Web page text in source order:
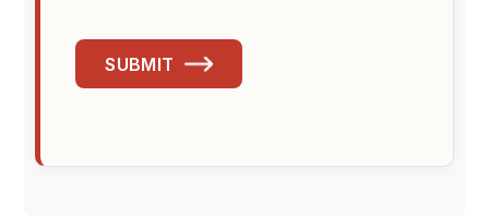
SUBMIT